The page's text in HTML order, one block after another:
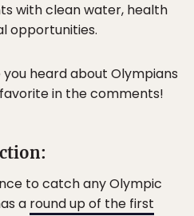
with clean water, health
opportunities.
heard about Olympians
in the comments!
to catch any Olympic
a round up of the first